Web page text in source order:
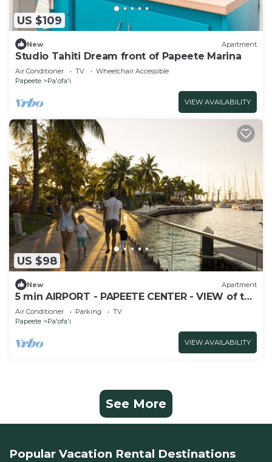
US $109
New Apartment
Studio Tahiti Dream front of Papeete Marina
Air Conditioner TV
Wheelchair Accessible
Papeete
Pa'ofa'i
VIEW AVAILABILITY
US $98
New Apartment
5 min AIRPORT - PAPEETE CENTER - VIEW of the
City and Mountains - Sea Front
Air Conditioner Parking
TV
Papeete
Pa'ofa'i
VIEW AVAILABILITY
See More
Popular Vacation Rental Destinations